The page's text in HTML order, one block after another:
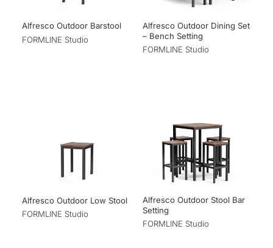
Alfresco Outdoor Barstool
FORMLINE Studio
Alfresco Outdoor Dining Set
– Bench Setting
FORMLINE Studio
Alfresco Outdoor Low Stool
FORMLINE Studio
Alfresco Outdoor Stool Bar
Setting
FORMLINE Studio